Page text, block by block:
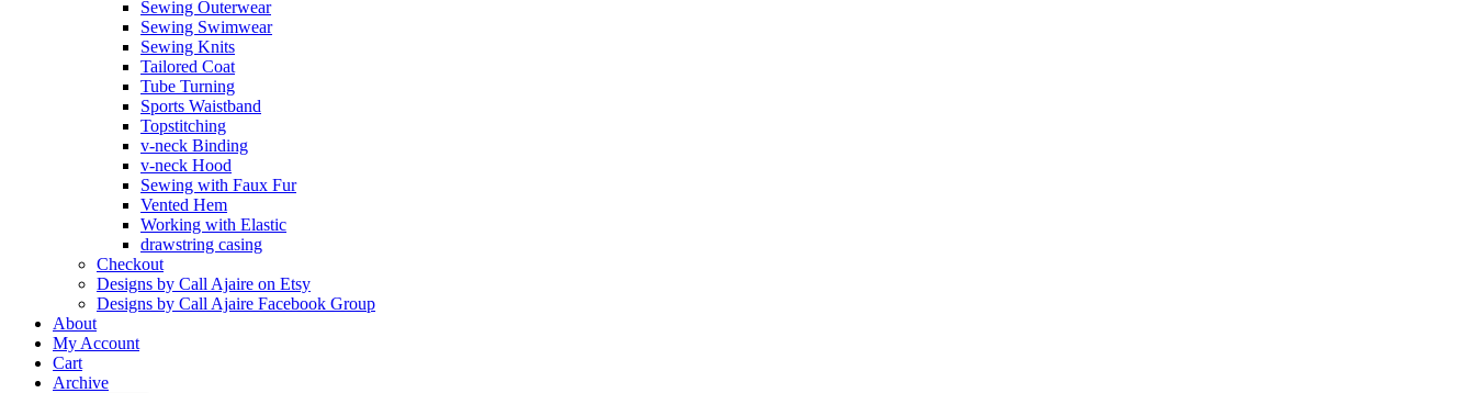
Sewing Outerwear
Sewing Swimwear
Sewing Knits
Tailored Coat
Tube Turning
Sports Waistband
Topstitching
v-neck Binding
v-neck Hood
Sewing with Faux Fur
Vented Hem
Working with Elastic
drawstring casing
Checkout
Designs by Call Ajaire on Etsy
Designs by Call Ajaire Facebook Group
About
My Account
Cart
Archive